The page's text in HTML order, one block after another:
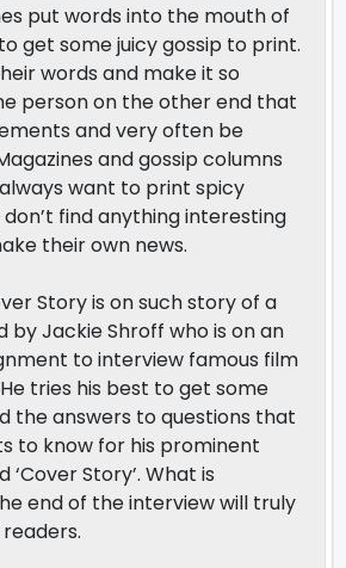
put words into the mouth of
get some juicy gossip to print.
words and make it so
person on the other end that
and very often be
and gossip columns
want to print spicy
don’t find anything interesting
their own news.
Story is on such story of a
Jackie Shroff who is on an
to interview famous film
tries his best to get some
the answers to questions that
to know for his prominent
Story’. What is
end of the interview will truly